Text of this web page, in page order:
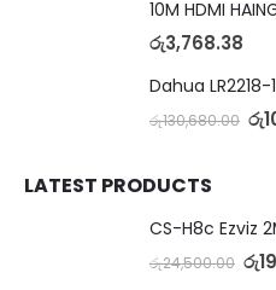
10M HDMI
රු3,768.38
රු130,680.00 රු
LATEST PRODUCTS
CS-H8c Ezviz
රු24,500.00 රු